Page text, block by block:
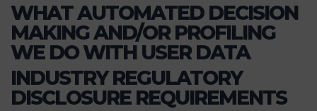
WHAT AUTOMATED DECISION
MAKING AND/OR PROFILING
WE DO WITH USER DATA
INDUSTRY REGULATORY
DISCLOSURE REQUIREMENTS